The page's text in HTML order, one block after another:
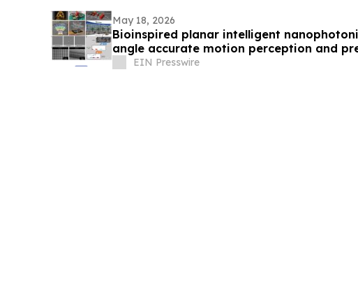
May 18, 2026
Bioinspired planar intelligent
angle accurate motion perception and
EIN Presswire